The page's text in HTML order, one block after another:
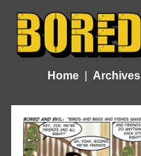
Home Archives